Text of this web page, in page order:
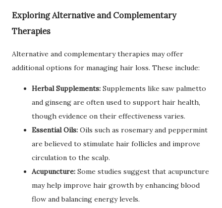
Exploring Alternative and Complementary
Therapies
Alternative and complementary therapies may offer
additional options for managing hair loss. These include:
Herbal Supplements: Supplements like saw palmetto
and ginseng are often used to support hair health,
though evidence on their effectiveness varies.
Essential Oils: Oils such as rosemary and peppermint
are believed to stimulate hair follicles and improve
circulation to the scalp.
Acupuncture: Some studies suggest that acupuncture
may help improve hair growth by enhancing blood
flow and balancing energy levels.